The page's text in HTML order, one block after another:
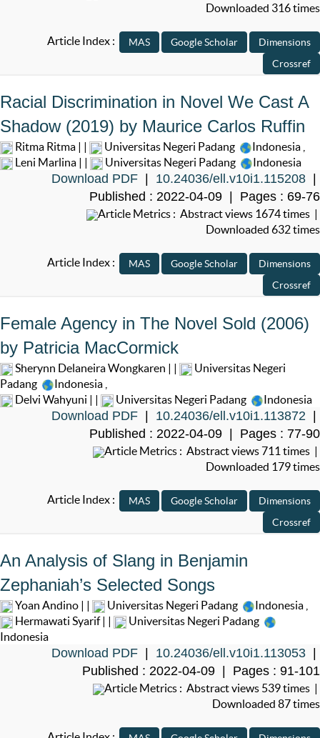
Downloaded 316 times
Article Index :
Racial Discrimination in Novel We Cast A
Shadow (2019) by Maurice Carlos Ruffin
Ritma Ritma | | Universitas Negeri Padang Indonesia
Leni Marlina | |
Universitas Negeri Padang Indonesia
Download PDF 10.24036/ell.v10i1.115208
Published : 2022-04-09 | Pages : 69-76
Article Metrics : Abstract views 1674 times |
Downloaded 632 times
Article Index :
Female Agency in The Novel Sold (2006)
by Patricia MacCormick
Sherynn Delaneira Wongkaren | |
Universitas Negeri
Padang
Indonesia
Delvi Wahyuni | |
Universitas Negeri Padang Indonesia
Download PDF 10.24036/ell.v10i1.113872
Published : 2022-04-09 | Pages : 77-90
Article Metrics : Abstract views 711 times |
Downloaded 179 times
Article Index :
An Analysis of Slang in Benjamin
Zephaniah’s Selected Songs
Yoan Andino | | Universitas Negeri Padang Indonesia
Hermawati Syarif | |
Universitas Negeri Padang
Indonesia
Download PDF 10.24036/ell.v10i1.113053
Published : 2022-04-09 | Pages : 91-101
Article Metrics : Abstract views 539 times |
Downloaded 87 times